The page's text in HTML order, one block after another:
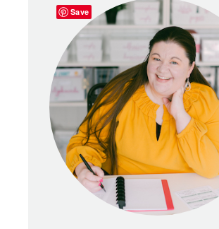
Save